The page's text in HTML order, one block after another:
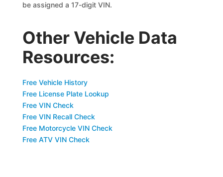
be assigned a 17-digit VIN.
Other Vehicle Data
Resources:
Free Vehicle History
Free License Plate Lookup
Free VIN Check
Free VIN Recall Check
Free Motorcycle VIN Check
Free ATV VIN Check